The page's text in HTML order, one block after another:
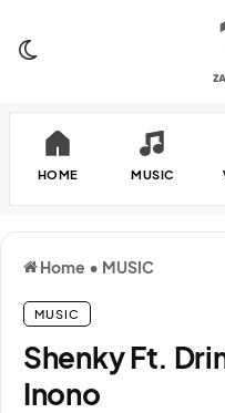
HOME MUSIC
Home • MUSIC
MUSIC
Shenky Ft.
Inono